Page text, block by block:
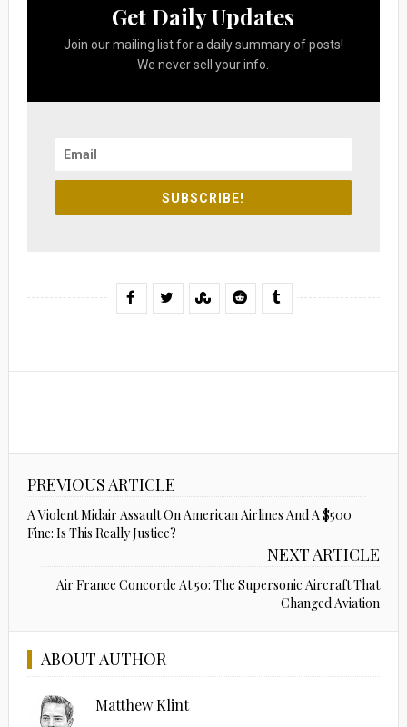
Get Daily Updates
Join our mailing list for a daily summary of posts!
We never sell your info.
SUBSCRIBE!
PREVIOUS ARTICLE
A Violent Midair Assault On American Airlines And A $500
Fine: Is This Really Justice?
NEXT ARTICLE
Air France Concorde At 50: The Supersonic Aircraft That
Changed Aviation
ABOUT AUTHOR
Matthew Klint